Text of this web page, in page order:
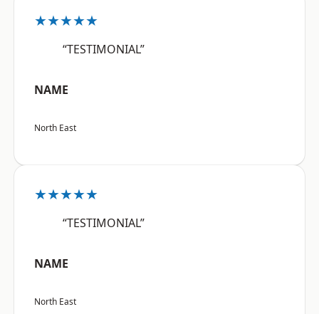
★★★★★
“TESTIMONIAL”
NAME
North East
★★★★★
“TESTIMONIAL”
NAME
North East